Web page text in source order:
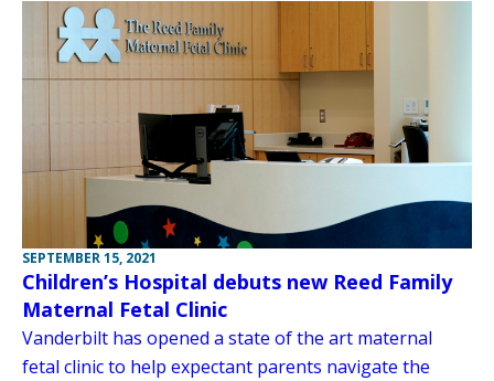
SEPTEMBER 15, 2021
Children’s Hospital debuts new Reed Family
Maternal Fetal Clinic
Vanderbilt has opened a state of the art maternal
fetal clinic to help expectant parents navigate the